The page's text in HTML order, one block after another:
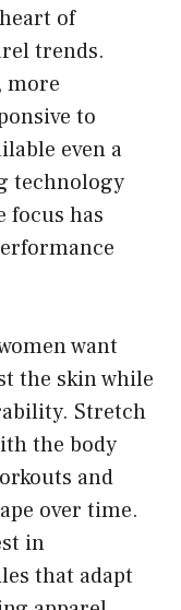
of
trends.
more
to
even a
technology
focus has
want
the skin while
Stretch
the body
and
over time.
in
that adapt